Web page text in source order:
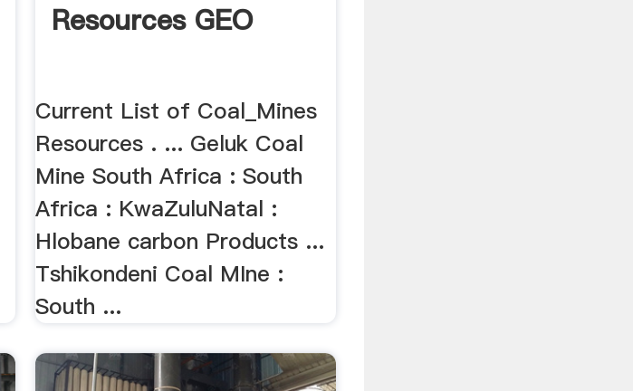
Resources GEO
Current List of Coal_Mines
Resources . ... Geluk Coal
Mine South Africa : South
Africa : KwaZuluNatal :
Hlobane carbon Products ...
Tshikondeni Coal MIne :
South ...